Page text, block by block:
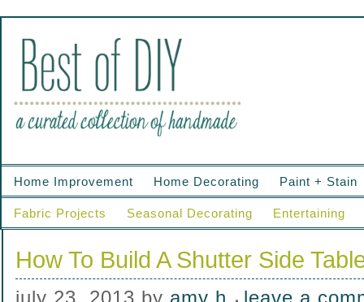
Home Improvement Home Decorating Paint + Stain
Fabric Projects Seasonal Decorating Entertaining
How To Build A Shutter Side
july 23, 2013 by amy h leave a